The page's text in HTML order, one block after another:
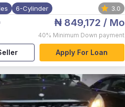
6-Cylinder 3.0
₦ 849,172 / Mo
40% Minimum Down payment
Apply For Loan